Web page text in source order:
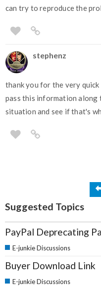
can try to reproduce the
stephenz
thank you for the very
pass this information
situation and see if that's
Suggested Topics
PayPal Deprecating
E-junkie Discussions
Buyer Download Link
E-junkie Discussions